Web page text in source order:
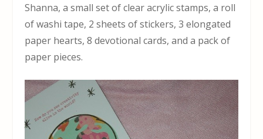
Shanna, a small set of clear acrylic stamps, a roll
of washi tape, 2 sheets of stickers, 3 elongated
paper hearts, 8 devotional cards, and a pack of
paper pieces.